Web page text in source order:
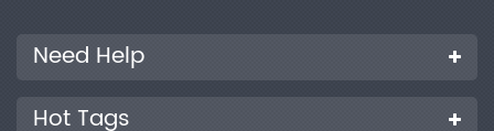
Need Help
Hot Tags